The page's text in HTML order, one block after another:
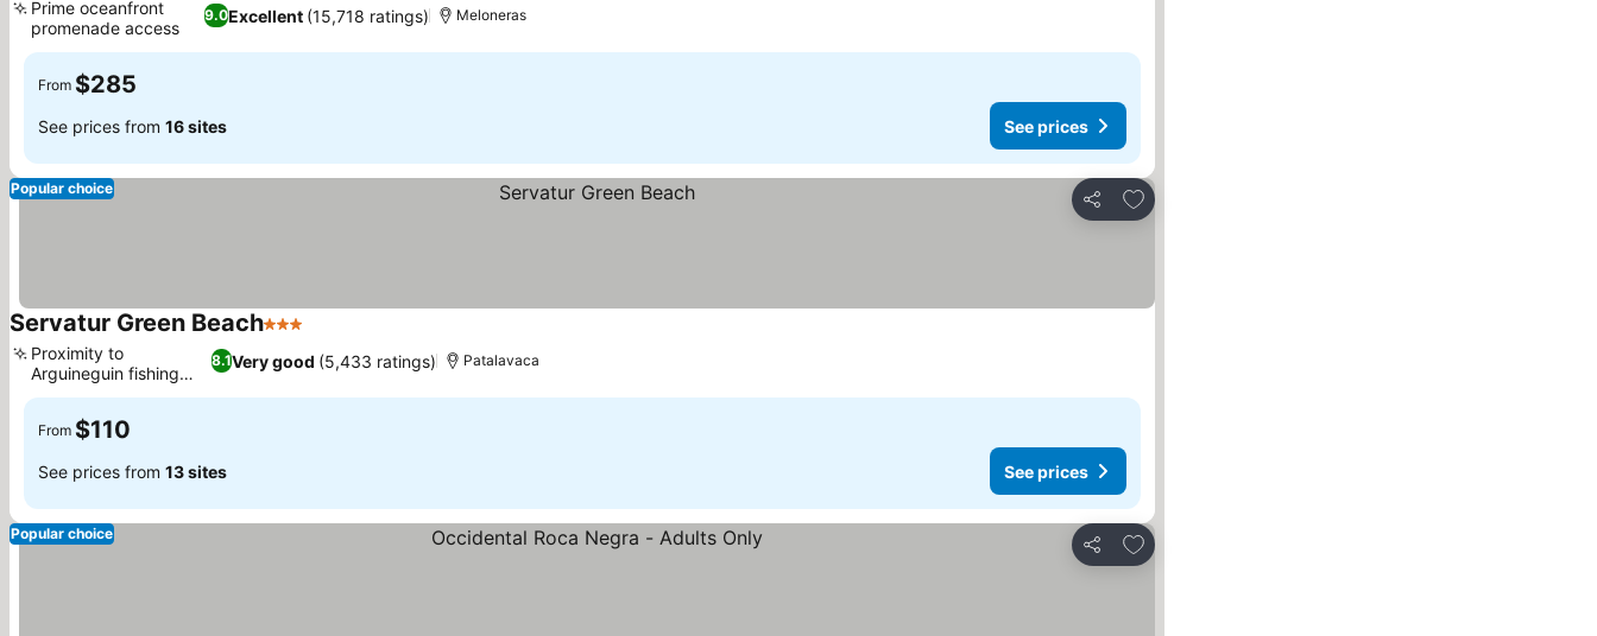
9.0Excellent (15,718 ratings)
Prime oceanfront
promenade access
Meloneras
From $285
See prices from 16 sites See prices
Share
Add to favorites
Popular choice
Servatur Green Beach3 Stars
8.1Very good (5,433 ratings)
Proximity to
Arguineguin fishing
village
Patalavaca
From $110
See prices from 13 sites See prices
Share
Add to favorites
Popular choice